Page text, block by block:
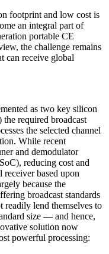
footprint and low cost is
an integral part of
portable CE
the challenge remains
can receive global
as two key silicon
the required broadcast
the selected channel
While recent
and demodulator
reducing cost and
receiver based upon
because the
broadcast standards
readily lend themselves to
size — and hence,
solution now
powerful processing: